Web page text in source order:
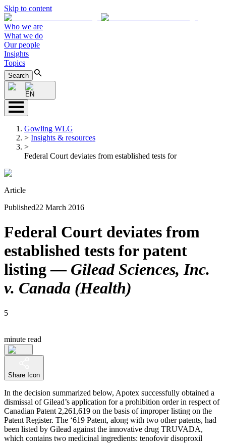
Skip to content
Who we are
What we do
Our people
Insights
Topics
Search
EN
Gowling WLG
> Insights & resources
>
Federal Court deviates from established tests for
Article
Published22 March 2016
Federal Court deviates from
established tests for patent
listing — Gilead Sciences, Inc.
v. Canada (Health)
5
minute read
Share Icon
In the decision summarized below, Apotex successfully obtained a
dismissal of Gilead’s application for a prohibition order in respect of
Canadian Patent 2,261,619 on the basis of improper listing on the
Patent Register. The ‘619 Patent, along with two other patents, had
been listed by Gilead against the innovative drug TRUVADA,
which contains two medicinal ingredients: tenofovir disoproxil